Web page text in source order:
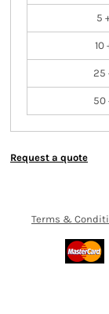
5
10
25
50
Request a quote
Terms &